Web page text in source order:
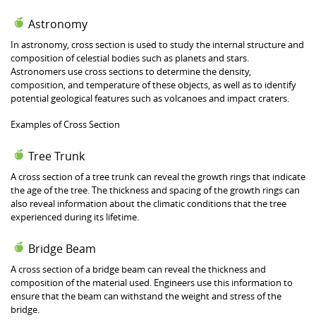
Astronomy
In astronomy, cross section is used to study the internal structure and
composition of celestial bodies such as planets and stars.
Astronomers use cross sections to determine the density,
composition, and temperature of these objects, as well as to identify
potential geological features such as volcanoes and impact craters.
Examples of Cross Section
Tree Trunk
A cross section of a tree trunk can reveal the growth rings that indicate
the age of the tree. The thickness and spacing of the growth rings can
also reveal information about the climatic conditions that the tree
experienced during its lifetime.
Bridge Beam
A cross section of a bridge beam can reveal the thickness and
composition of the material used. Engineers use this information to
ensure that the beam can withstand the weight and stress of the
bridge.